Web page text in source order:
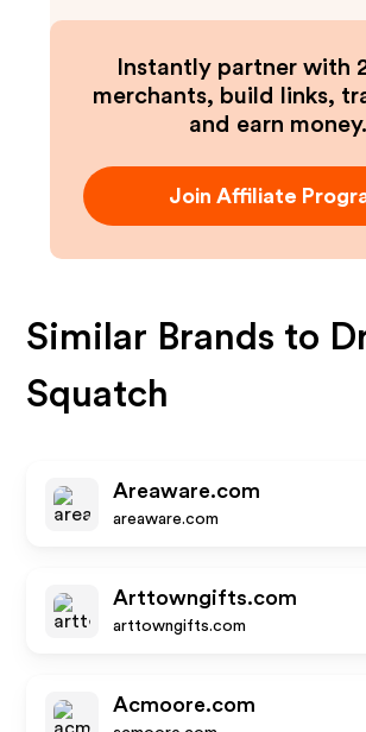
Instantly partner with
merchants, build links,
and earn money.
Join Affiliate
Similar Brands to
Squatch
Areaware.com
areaware.com
Arttowngifts.com
arttowngifts.com
Acmoore.com